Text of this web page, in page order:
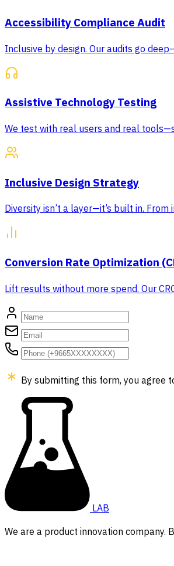
Accessibility Compliance Audit
Inclusive by design. Our audits go
Assistive Technology Testing
We test with real users and real
Inclusive Design Strategy
Diversity isn’t a layer—it’s built in.
Conversion Rate Optimization
Lift results without more spend. Our
By submitting this form, you agree
LAB
We are a product innovation company.